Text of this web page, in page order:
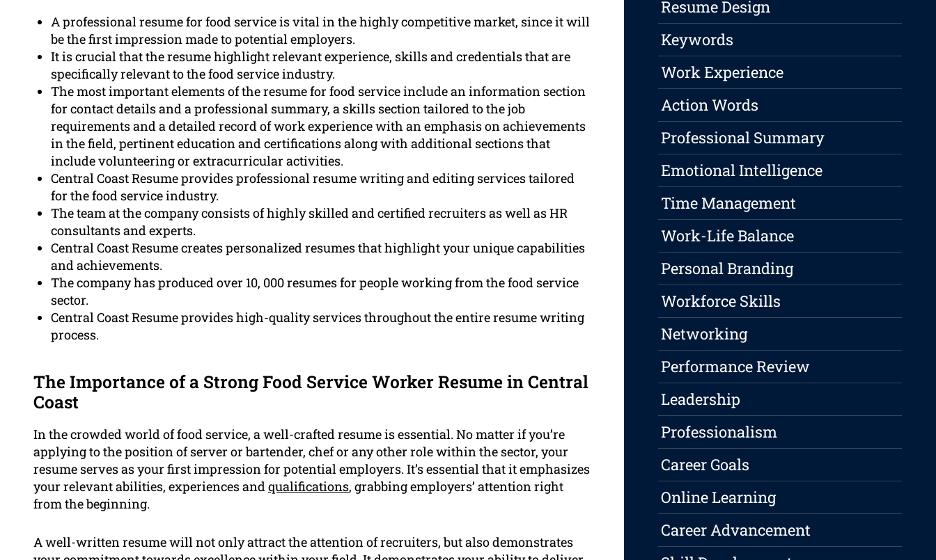
A professional resume for food service is vital in the highly competitive market, since it will
be the first impression made to potential employers.
It is crucial that the resume highlight relevant experience, skills and credentials that are
specifically relevant to the food service industry.
The most important elements of the resume for food service include an information section
for contact details and a professional summary, a skills section tailored to the job
requirements and a detailed record of work experience with an emphasis on achievements
in the field, pertinent education and certifications along with additional sections that
include volunteering or extracurricular activities.
Central Coast Resume provides professional resume writing and editing services tailored
for the food service industry.
The team at the company consists of highly skilled and certified recruiters as well as HR
consultants and experts.
Central Coast Resume creates personalized resumes that highlight your unique capabilities
and achievements.
The company has produced over 10, 000 resumes for people working from the food service
sector.
Central Coast Resume provides high-quality services throughout the entire resume writing
process.
The Importance of a Strong Food Service Worker Resume in Central
Coast
In the crowded world of food service, a well-crafted resume is essential. No matter if you’re
applying to the position of server or bartender, chef or any other role within the sector, your
resume serves as your first impression for potential employers. It’s essential that it emphasizes
your relevant abilities, experiences andqualifications, grabbing employers’ attention right
from the beginning.
A well-written resume will not only attract the attention of recruiters, but also demonstrates
Resume Design
Keywords
Work Experience
Action Words
Professional Summary
Emotional Intelligence
Time Management
Work-Life Balance
Personal Branding
Workforce Skills
Networking
Performance Review
Leadership
Professionalism
Career Goals
Online Learning
Career Advancement